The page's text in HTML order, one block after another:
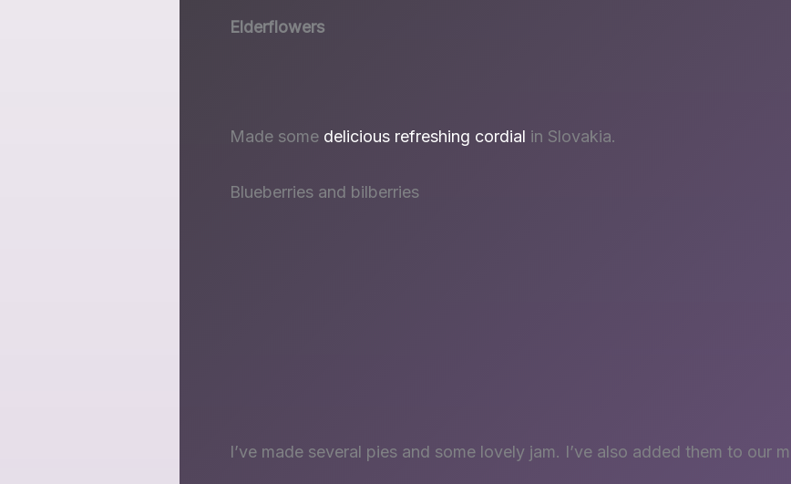
Elderflowers
Made some delicious refreshing cordial in Slovakia.
Blueberries and bilberries
I’ve made several pies and some lovely jam. I’ve also added them to our